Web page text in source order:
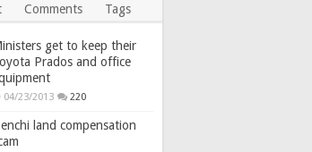
Comments Tags
get to keep their
Prados and office
04/23/2013 220
land compensation